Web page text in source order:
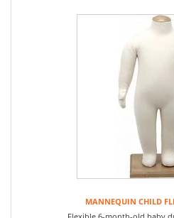
MANNEQUIN CHILD